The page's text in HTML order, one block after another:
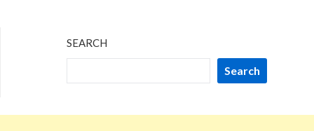
SEARCH
Search